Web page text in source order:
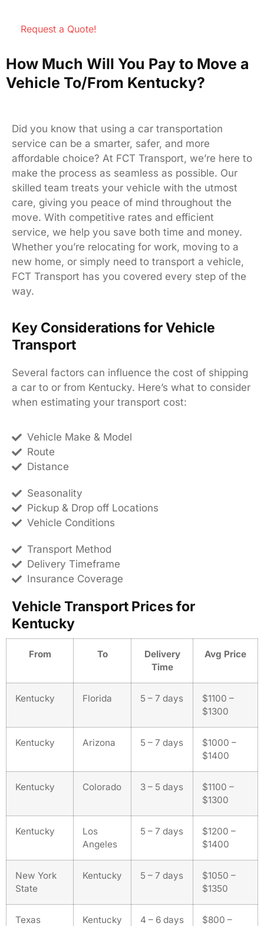
Request a Quote!
How Much Will You Pay to Move a
Vehicle To/From Kentucky?
Did you know that using a car transportation
service can be a smarter, safer, and more
affordable choice? At FCT Transport, we’re here to
make the process as seamless as possible. Our
skilled team treats your vehicle with the utmost
care, giving you peace of mind throughout the
move. With competitive rates and efficient
service, we help you save both time and money.
Whether you’re relocating for work, moving to a
new home, or simply need to transport a vehicle,
FCT Transport has you covered every step of the
way.
Key Considerations for Vehicle
Transport
Several factors can influence the cost of shipping
a car to or from Kentucky. Here’s what to consider
when estimating your transport cost:
Vehicle Make & Model
Route
Distance
Seasonality
Pickup & Drop off Locations
Vehicle Conditions
Transport Method
Delivery Timeframe
Insurance Coverage
Vehicle Transport Prices for
Kentucky
From To
Delivery
Time
Avg Price
Kentucky Florida 5 – 7 days
$1100 –
$1300
Kentucky Arizona 5 – 7 days
$1000 –
$1400
Kentucky Colorado 3 – 5 days
$1100 –
$1300
Kentucky
Los
Angeles
5 – 7 days
$1200 –
$1400
New York
State
Kentucky 5 – 7 days
$1050 –
$1350
Texas Kentucky 4 – 6 days $800 –